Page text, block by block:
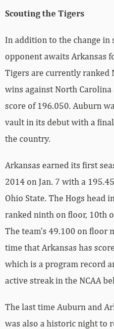
Scouting the Tigers
In addition to the change in
opponent awaits Arkansas
Tigers are currently ranked
wins against North
score of 196.050. Auburn
vault in its debut with a
the country.
Arkansas earned its first
2014 on Jan. 7 with a
Ohio State. The Hogs head
ranked ninth on floor, 10th
The team’s 49.100 on floor
time that Arkansas has
which is a program record
active streak in the NCAA
The last time Auburn and
was also a historic night to